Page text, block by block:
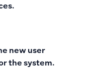
new user
the system.